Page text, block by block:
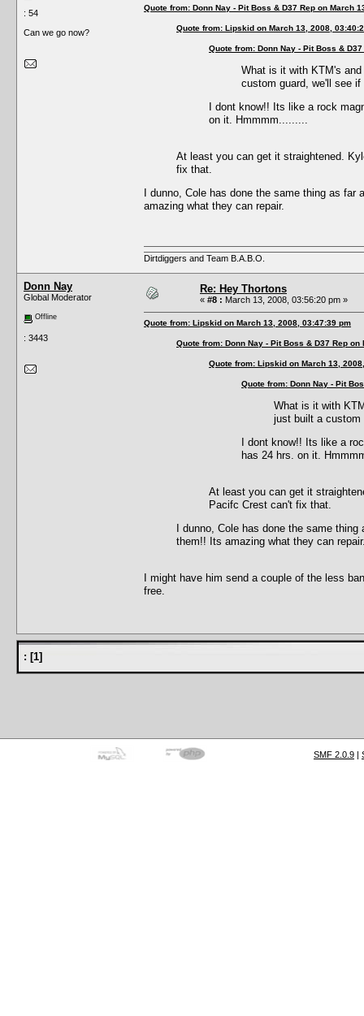
: 54
Can we go now?
Quote from: Donn Nay - Pit Boss & D37 Rep on March
Quote from: Lipskid on March 13, 2008,
Quote from: Donn Nay - Pit Boss &
What is it with KTM's
custom guard, we'll see
I dont know!! Its like a rock
on it. Hmmmm.........
At least you can get it straightened.
fix that.
I dunno, Cole has done the same thing as
amazing what they can repair.
Dirtdiggers and Team B.A.B.O.
Donn Nay
Global Moderator
Offline
: 3443
Re: Hey Thortons
« #8 : March 13, 2008, 03:56:20 pm »
Quote from: Lipskid on March 13, 2008, 03:47:39 pm
Quote from: Donn Nay - Pit Boss & D37 Rep
Quote from: Lipskid on March 13,
Quote from: Donn Nay - Pit
What is it with
just built a custom
I dont know!! Its like a
has 24 hrs. on it.
At least you can get it
Pacifc Crest can't fix that.
I dunno, Cole has done the same
them!! Its amazing what they can
I might have him send a couple of the less
free.
: [1]
SMF 2.0.9 |